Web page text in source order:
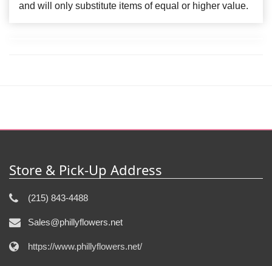
and will only substitute items of equal or higher value.
Store & Pick-Up Address
(215) 843-4488
Sales@phillyflowers.net
https://www.phillyflowers.net/